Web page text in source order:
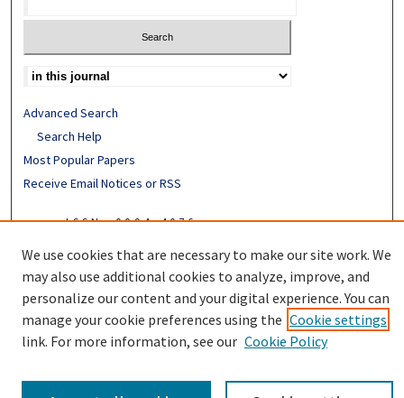
Advanced Search
Search Help
Most Popular Papers
Receive Email Notices or RSS
ISSN: 0094-4076
We use cookies that are necessary to make our site work. We
may also use additional cookies to analyze, improve, and
personalize our content and your digital experience. You can
manage your cookie preferences using the Cookie settings
link. For more information, see our Cookie Policy